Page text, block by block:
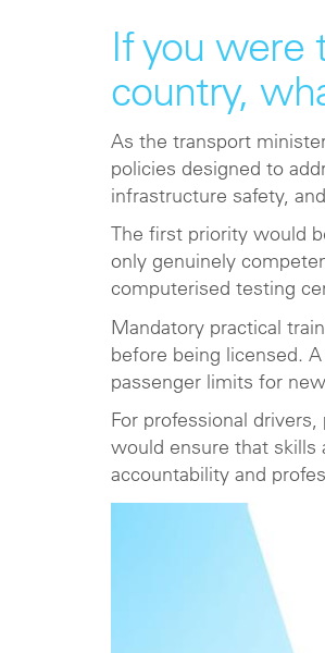
If you were
country,
As the transport
policies designed to
infrastructure safety,
The first priority would
only genuinely
computerised testing
Mandatory practical
before being licensed.
passenger limits for
For professional
would ensure that skills
accountability and